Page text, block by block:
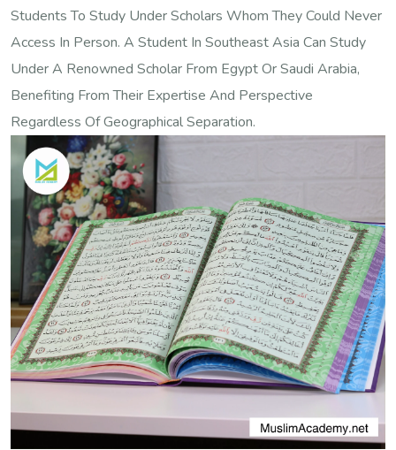
Students To Study Under Scholars Whom They Could Never
Access In Person. A Student In Southeast Asia Can Study
Under A Renowned Scholar From Egypt Or Saudi Arabia,
Benefiting From Their Expertise And Perspective
Regardless Of Geographical Separation.